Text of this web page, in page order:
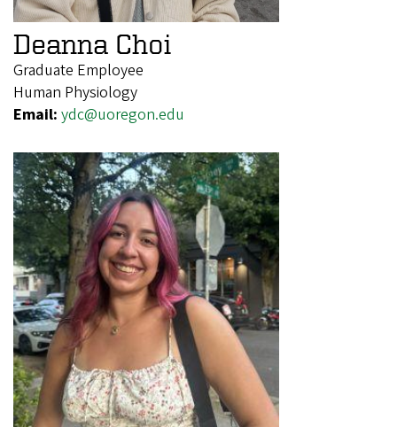
Deanna Choi
Graduate Employee
Human Physiology
Email: ydc@uoregon.edu